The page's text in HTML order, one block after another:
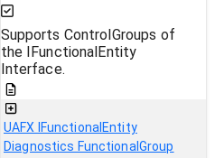
Supports ControlGroups of
the IFunctionalEntity
Interface.
UAFX IFunctionalEntity
Diagnostics FunctionalGroup